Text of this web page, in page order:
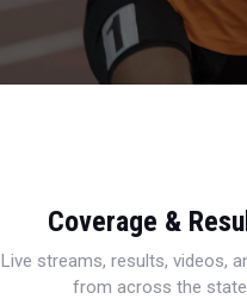
Coverage &
Live streams, results, videos,
from across the